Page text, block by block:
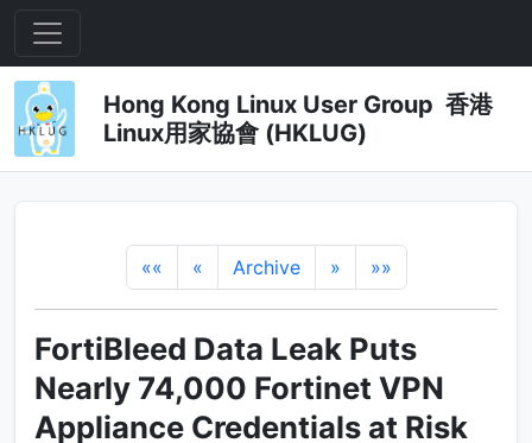
Hong Kong Linux User Group 香港
Linux用家協會 (HKLUG)
«« « Archive » »»
FortiBleed Data Leak Puts
Nearly 74,000 Fortinet VPN
Appliance Credentials at Risk